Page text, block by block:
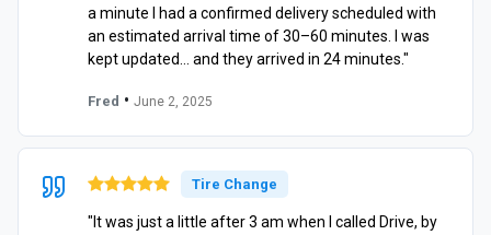
a minute I had a confirmed delivery scheduled with
an estimated arrival time of 30–60 minutes. I was
kept updated… and they arrived in 24 minutes."
Fred • June 2, 2025
Tire Change
"It was just a little after 3 am when I called Drive, by